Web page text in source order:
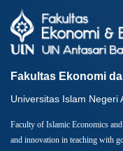
Fakultas Ekonomi
Universitas Islam Negeri
Faculty of Islamic Economics
and innovation in teaching with